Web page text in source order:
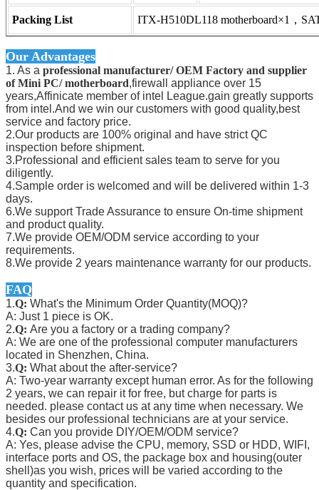
Packing List ITX-H510DL118 motherboard×1，
Our Advantages
1. As a professional manufacturer/ OEM Factory and supplier
of Mini PC/ motherboard,firewall appliance over 15
years,Affinicate member of intel League.gain greatly supports
from intel.And we win our customers with good quality,best
service and factory price.
2.Our products are 100% original and have strict QC
inspection before shipment.
3.Professional and efficient sales team to serve for you
diligently.
4.Sample order is welcomed and will be delivered within 1-3
days.
6.We support Trade Assurance to ensure On-time shipment
and product quality.
7.We provide OEM/ODM service according to your
requirements.
8.We provide 2 years maintenance warranty for our products.
FAQ
1.Q: What's the Minimum Order Quantity(MOQ)?
A: Just 1 piece is OK.
2.Q: Are you a factory or a trading company?
A: We are one of the professional computer manufacturers
located in Shenzhen, China.
3.Q: What about the after-service?
A: Two-year warranty except human error. As for the following
2 years, we can repair it for free, but charge for parts is
needed. please contact us at any time when necessary. We
besides our professional technicians are at your service.
4.Q: Can you provide DIY/OEM/ODM service?
A: Yes, please advise the CPU, memory, SSD or HDD, WIFI,
interface ports and OS, the package box and housing(outer
shell)as you wish, prices will be varied according to the
quantity and specification.